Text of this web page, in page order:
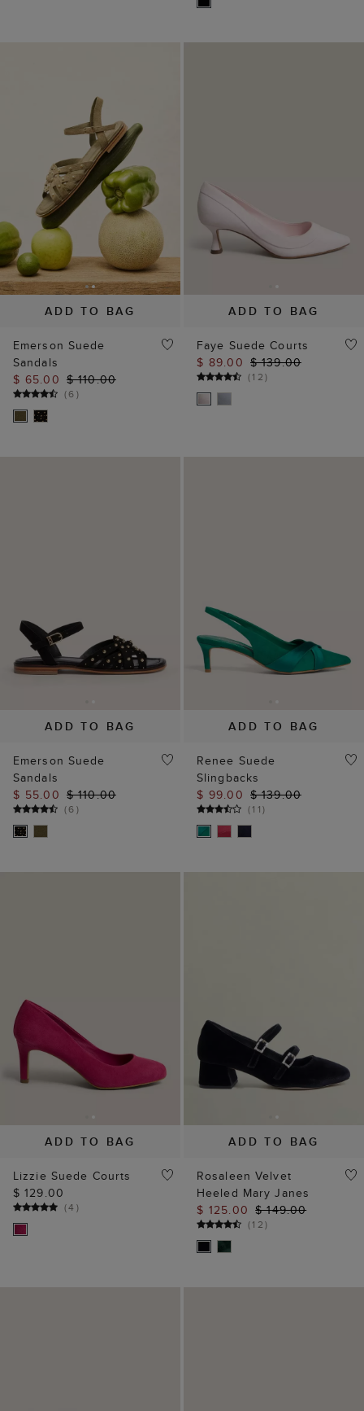
ADD TO BAG
Emerson Suede
Sandals
$ 65.00 $ 110.00
(6)
ADD TO BAG
Faye Suede Courts
$ 89.00 $ 139.00
(12)
ADD TO BAG
Emerson Suede
Sandals
$ 55.00 $ 110.00
(6)
ADD TO BAG
Renee Suede
Slingbacks
$ 99.00 $ 139.00
(11)
ADD TO BAG
Lizzie Suede Courts
$ 129.00
(4 )
ADD TO BAG
Rosaleen Velvet
Heeled Mary Janes
$ 125.00 $ 149.00
(12)